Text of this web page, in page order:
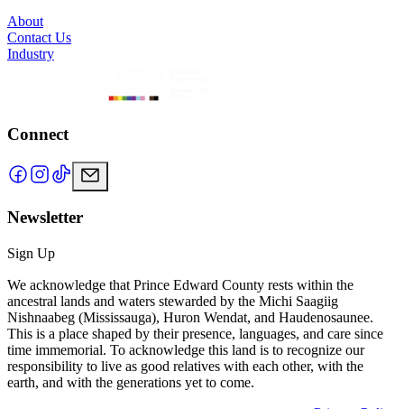
About
Contact Us
Industry
Connect
Newsletter
Sign Up
We acknowledge that Prince Edward County rests within the
ancestral lands and waters stewarded by the Michi Saagiig
Nishnaabeg (Mississauga), Huron Wendat, and Haudenosaunee.
This is a place shaped by their presence, languages, and care since
time immemorial. To acknowledge this land is to recognize our
responsibility to live as good relatives with each other, with the
earth, and with the generations yet to come.